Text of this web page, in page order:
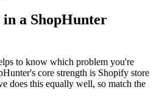
a ShopHunter
to know which problem you're
core strength is Shopify store
does this equally well, so match the